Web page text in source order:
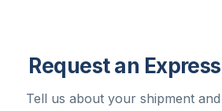
Request an
Tell us about your shipment